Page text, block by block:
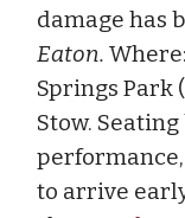
damage has
Eaton.
Springs Park
Stow.
to arrive